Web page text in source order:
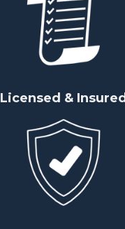
Licensed & Insured